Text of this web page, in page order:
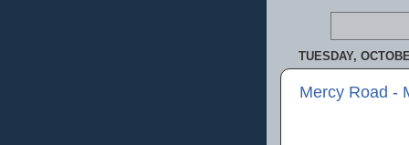
TUESDAY,
Mercy Road -